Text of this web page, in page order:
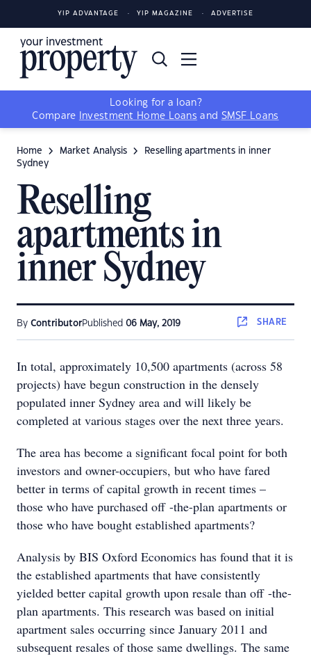
YIP ADVANTAGE YIP MAGAZINE ADVERTISE
Looking for a loan?
Compare
Investment Home Loans and SMSF Loans
Home Market Analysis
Reselling apartments in inner
Sydney
Reselling
apartments in
inner Sydney
By ContributorPublished 06 May, 2019 SHARE
In total, approximately 10,500 apartments (across 58
projects) have begun construction in the densely
populated inner Sydney area and will likely be
completed at various stages over the next three years.
The area has become a significant focal point for both
investors and owner-occupiers, but who have fared
better in terms of capital growth in recent times –
those who have purchased off -the-plan apartments or
those who have bought established apartments?
Analysis by BIS Oxford Economics has found that it is
the established apartments that have consistently
yielded better capital growth upon resale than off -the-
plan apartments. This research was based on initial
apartment sales occurring since January 2011 and
subsequent resales of those same dwellings. The same